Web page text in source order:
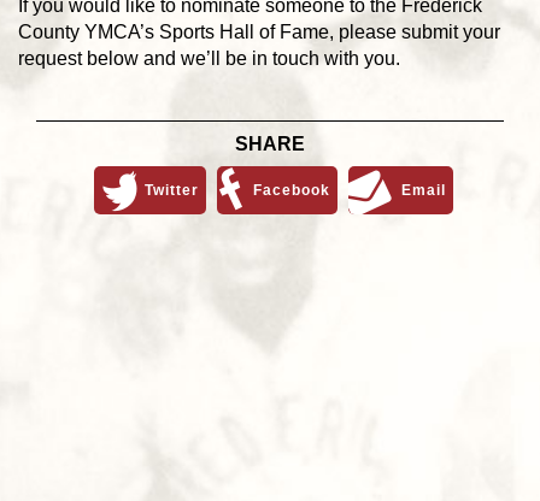
If you would like to nominate someone to the Frederick
County YMCA’s Sports Hall of Fame, please submit your
request below and we’ll be in touch with you.
SHARE
Twitter Facebook Email